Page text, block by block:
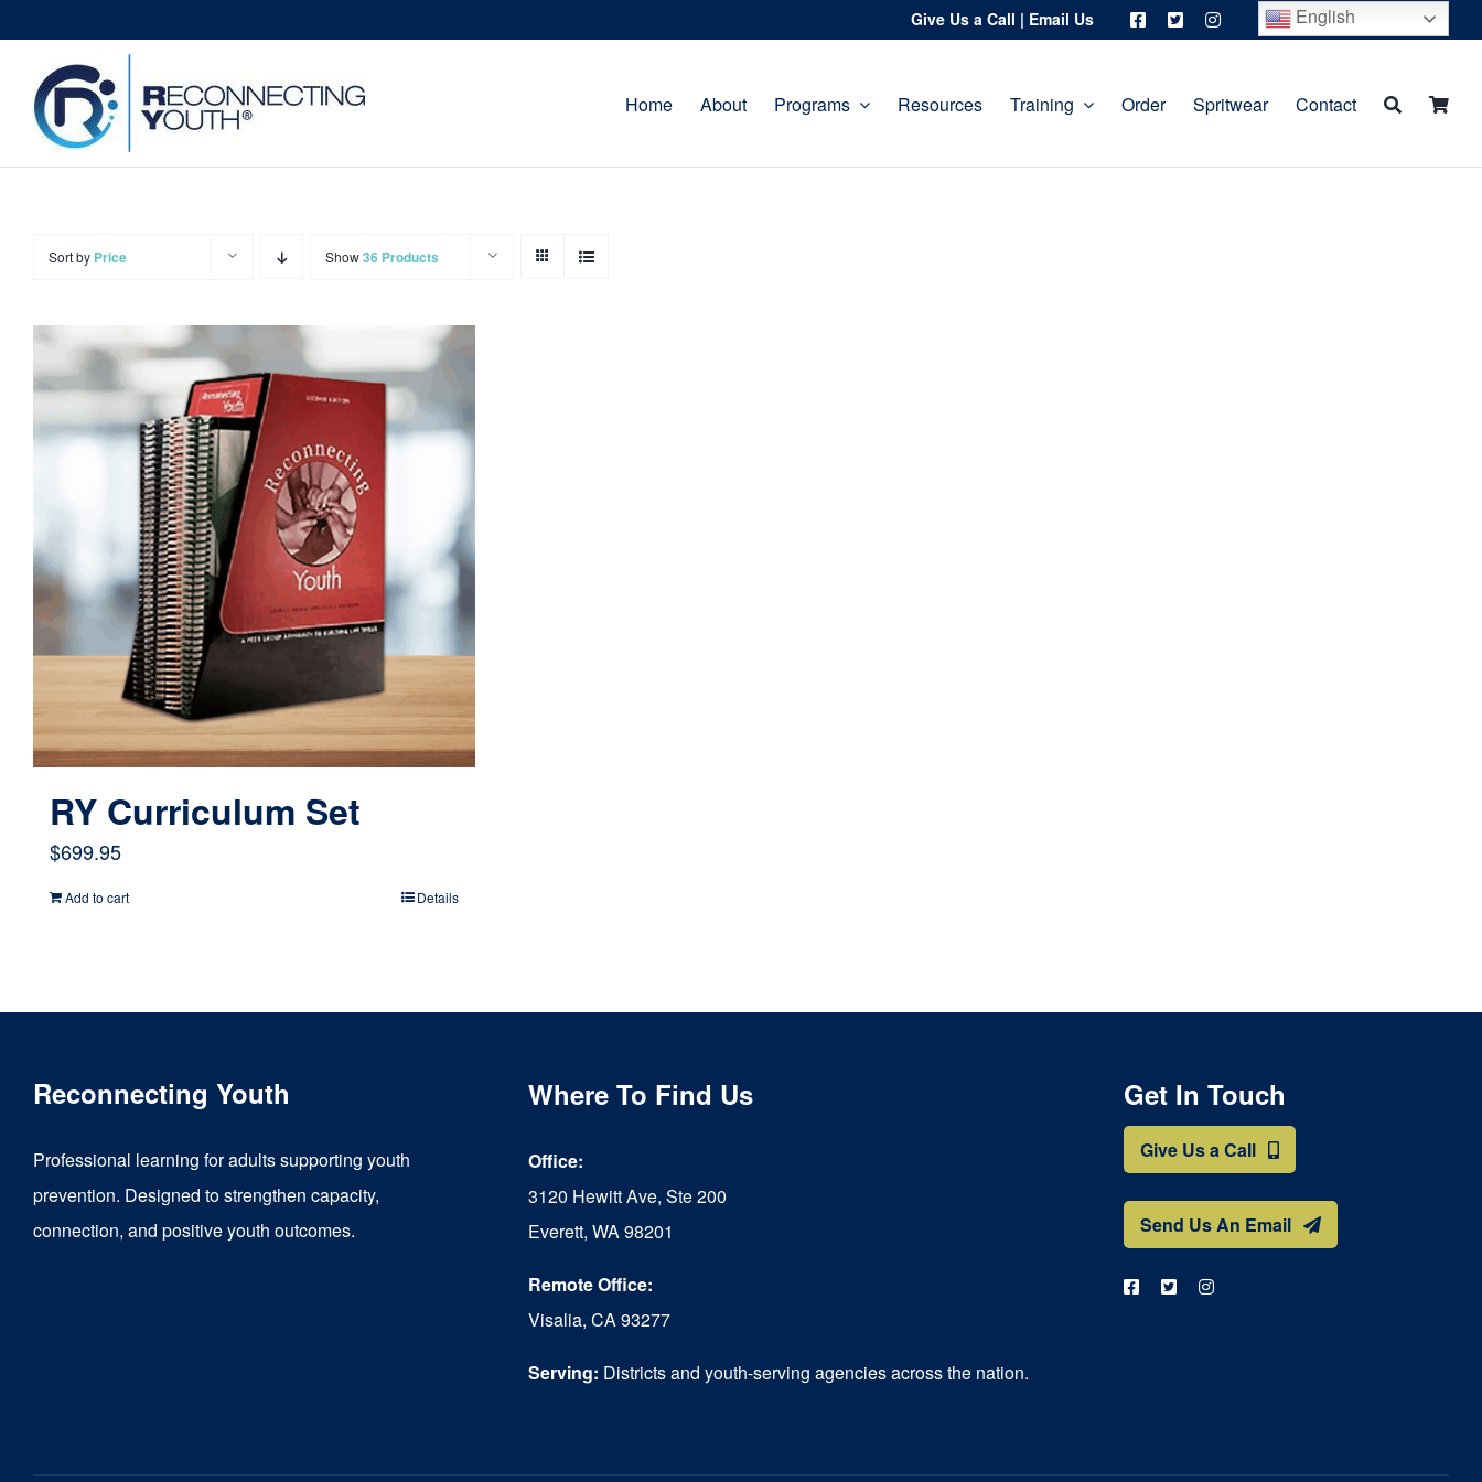
content
Give Us a Call | Email Us English
Home About Programs Resources Training Order Spritwear Contact
Sort by Price Show36 Products
RY Curriculum Set
$699.95
Add to cart Details
Reconnecting Youth
Professional learning for adults supporting youth
prevention. Designed to strengthen capacity,
connection, and positive youth outcomes.
Where To Find Us
Office:
3120 Hewitt Ave, Ste 200
Everett, WA 98201
Remote Office:
Visalia, CA 93277
Serving: Districts and youth-serving agencies across the nation.
Get In Touch
Give Us a Call
Send Us An Email